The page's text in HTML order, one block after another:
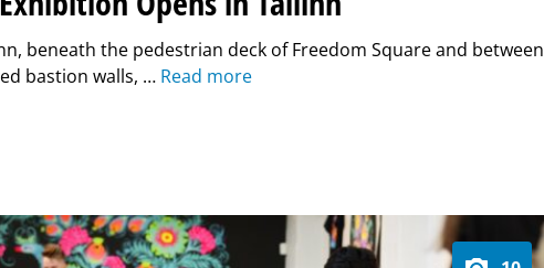
beneath the pedestrian deck of Freedom Square and between
bastion walls, … Read more